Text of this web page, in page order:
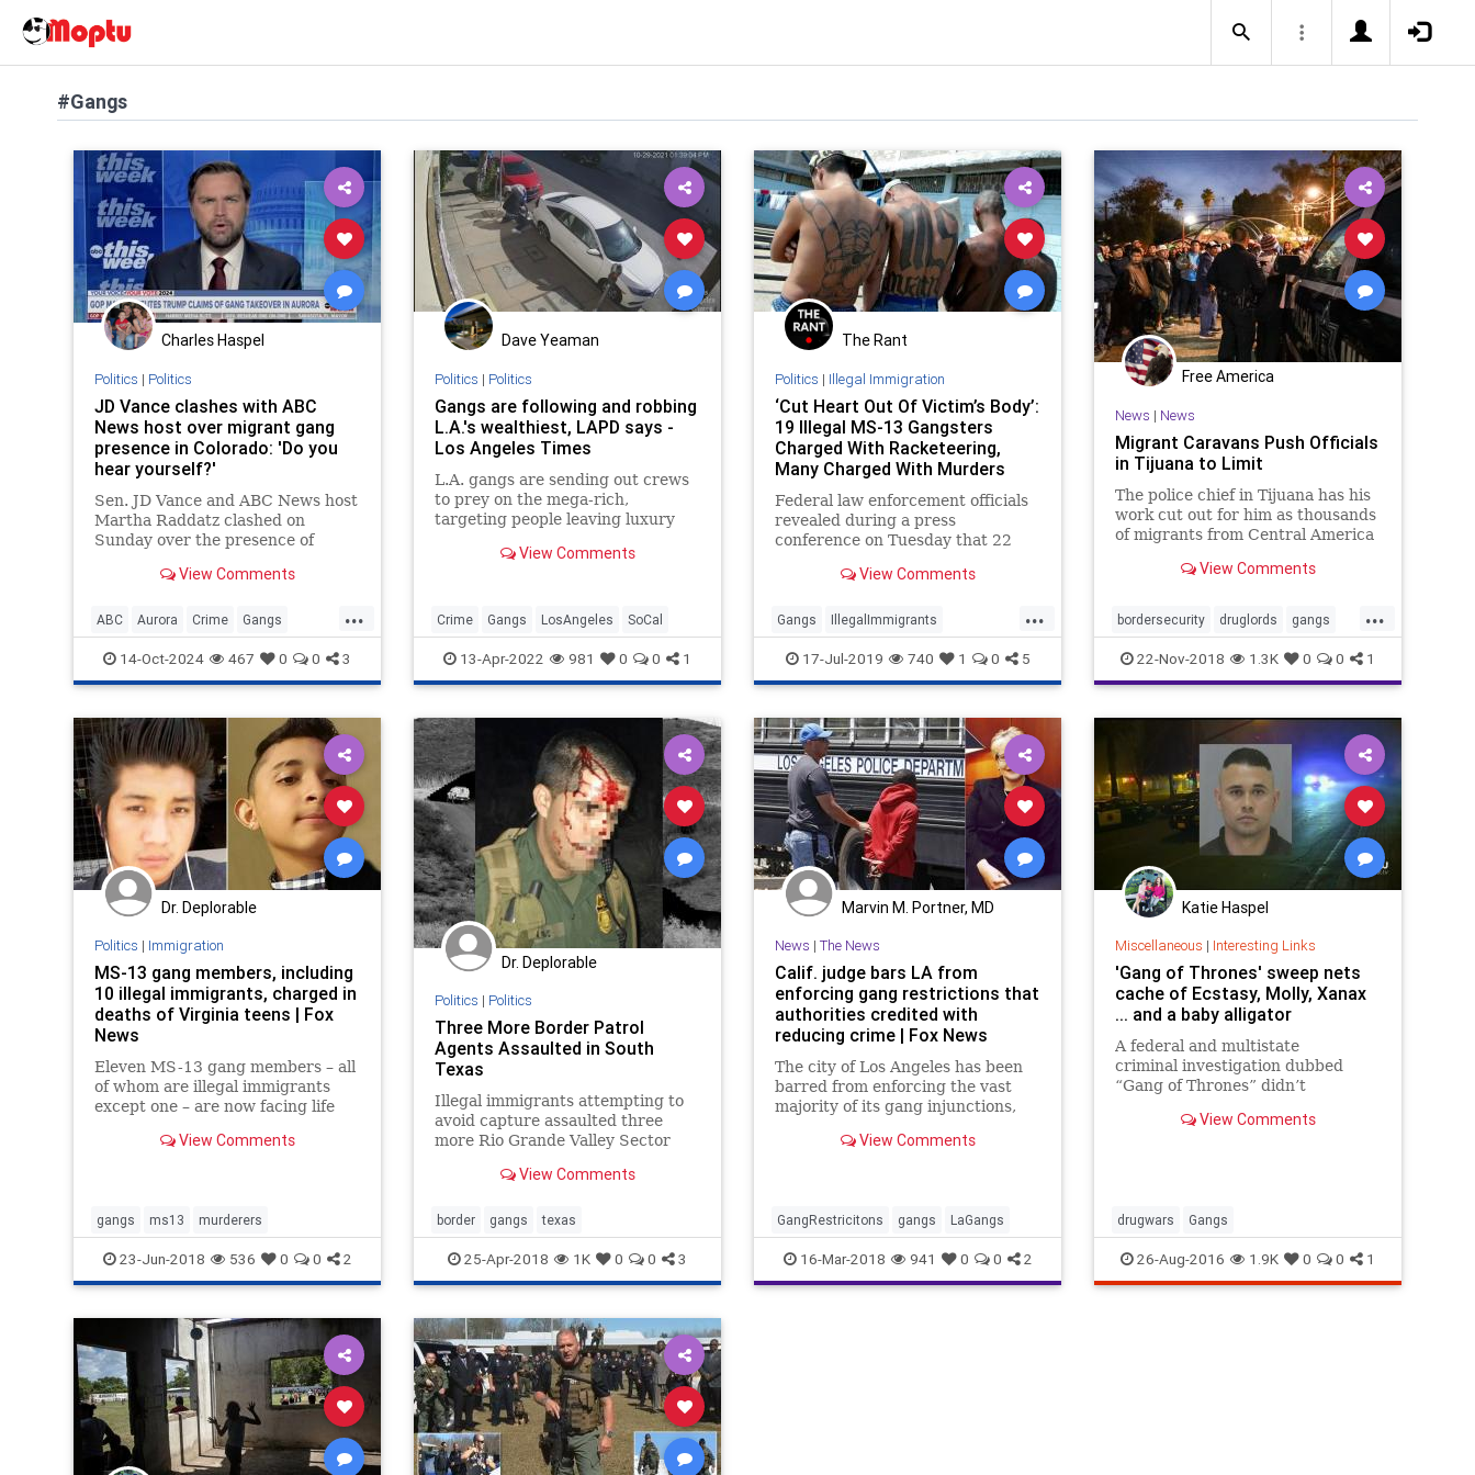
#Gangs
Charles Haspel
Politics | Politics
JD Vance clashes with ABC
News host over migrant gang
presence in Colorado: 'Do you
hear yourself?'
Sen. JD Vance and ABC News host
Martha Raddatz clashed on
Sunday over the presence of
Colorado, during an interview on
View Comments
...
ABC Aurora Crime Gangs
JDVance Migrants News Politics
14-Oct-2024 467 0 0 3
Dave Yeaman
Politics | Politics
Gangs are following and robbing
L.A.'s wealthiest, LAPD says -
Los Angeles Times
L.A. gangs are sending out crews
to prey on the mega-rich,
targeting people leaving luxury
nightclubs, the LAPD said.
View Comments
Crime Gangs LosAngeles SoCal
13-Apr-2022 981 0 0 1
The Rant
Politics | Illegal Immigration
‘Cut Heart Out Of Victim’s Body’:
19 Illegal MS-13 Gangsters
Charged With Racketeering,
Many Charged With Murders
Federal law enforcement officials
revealed during a press
conference on Tuesday that 22
notoriously violent MS-13 street
federal racketeering case, many of
whom prosecutors believe
participated in a serie
View Comments
...
Gangs IllegalImmigrants
IllegalImmigrationIllegals
Immigration MS13 Politics
17-Jul-2019 740 1 0 5
Free America
News | News
Migrant Caravans Push Officials
in Tijuana to Limit
The police chief in Tijuana has his
work cut out for him as thousands
of migrants from Central America
cross into the United States.
View Comments
...
bordersecurity druglords gangs
illegals migrantcaravan MS13
news
22-Nov-2018 1.3K 0 0 1
Dr. Deplorable
Politics | Immigration
MS-13 gang members, including
10 illegal immigrants, charged in
deaths of Virginia teens | Fox
News
Eleven MS-13 gang members – all
of whom are illegal immigrants
except one – are now facing life
the kidnappings and deaths of two
View Comments
gangs ms13 murderers
23-Jun-2018 536 0 0 2
Dr. Deplorable
Politics | Politics
Three More Border Patrol
Agents Assaulted in South
Texas
Illegal immigrants attempting to
avoid capture assaulted three
more Rio Grande Valley Sector
weekend. One of the incidents
View Comments
border gangs texas
25-Apr-2018 1K 0 0 3
Marvin M. Portner, MD
News | The News
Calif. judge bars LA from
enforcing gang restrictions that
authorities credited with
reducing crime | Fox News
The city of Los Angeles has been
barred from enforcing the vast
majority of its gang injunctions,
associations that authorities have
View Comments
GangRestricitons gangs LaGangs
16-Mar-2018 941 0 0 2
Katie Haspel
Miscellaneous | Interesting Links
'Gang of Thrones' sweep nets
cache of Ecstasy, Molly, Xanax
... and a baby alligator
A federal and multistate
criminal investigation dubbed
“Gang of Thrones” didn’t
find a baby alligator — along with
View Comments
drugwars Gangs
26-Aug-2016 1.9K 0 0 1